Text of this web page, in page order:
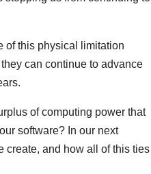
of this physical limitation
can continue to advance
of computing power that
software? In our next
create, and how all of this ties